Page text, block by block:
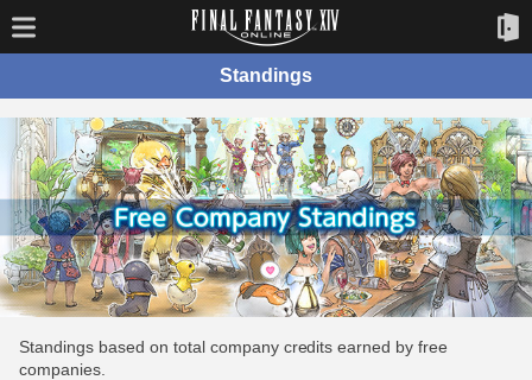
Standings
Standings based on total company credits earned by free
companies.